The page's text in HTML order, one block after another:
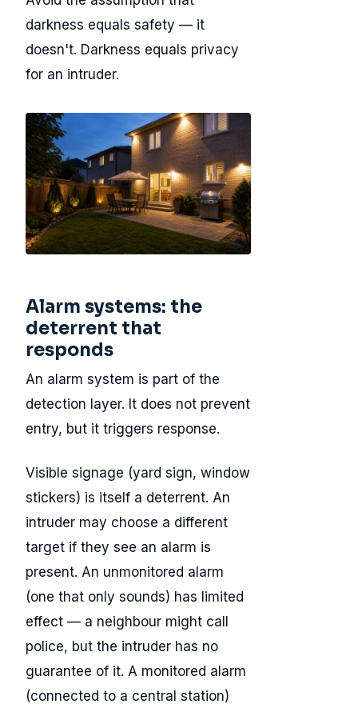
darkness equals safety — it
doesn't. Darkness equals privacy
for an intruder.
Alarm systems: the
deterrent that
responds
An alarm system is part of the
detection layer. It does not prevent
entry, but it triggers response.
Visible signage (yard sign, window
stickers) is itself a deterrent. An
intruder may choose a different
target if they see an alarm is
present. An unmonitored alarm
(one that only sounds) has limited
effect — a neighbour might call
police, but the intruder has no
guarantee of it. A monitored alarm
(connected to a central station)